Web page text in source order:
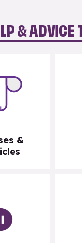
& ADVICE
&